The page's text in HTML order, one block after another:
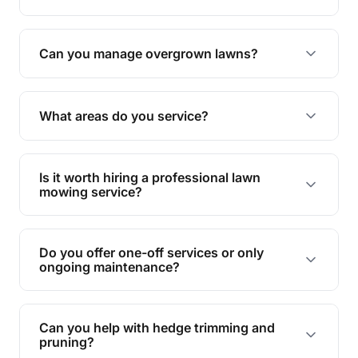
Absolutely! We take care of all green waste,
leaving your outdoor space clean and tidy.
Can you manage overgrown lawns?
Yes, we specialise in tackling overgrown lawns
and transforming them into well-maintained
What areas do you service?
We provide lawn mowing and gardening services
across Glass House Mountain.
Is it worth hiring a professional lawn
mowing service?
Hiring professionals saves you time and effort
while ensuring expert care and great results for
your garden and lawn.
Do you offer one-off services or only
ongoing maintenance?
We provide both one-time services and regular
maintenance plans to suit your needs.
Can you help with hedge trimming and
pruning?